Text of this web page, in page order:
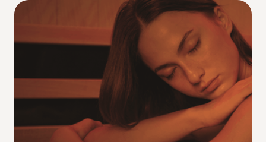
Contrast Therapy
Alternating heat and cold to supercharge
circulation and accelerate recovery.
How Contrast Therapy Works